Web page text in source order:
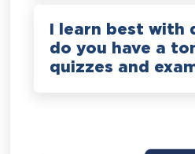
I learn best with
do you have a
quizzes and